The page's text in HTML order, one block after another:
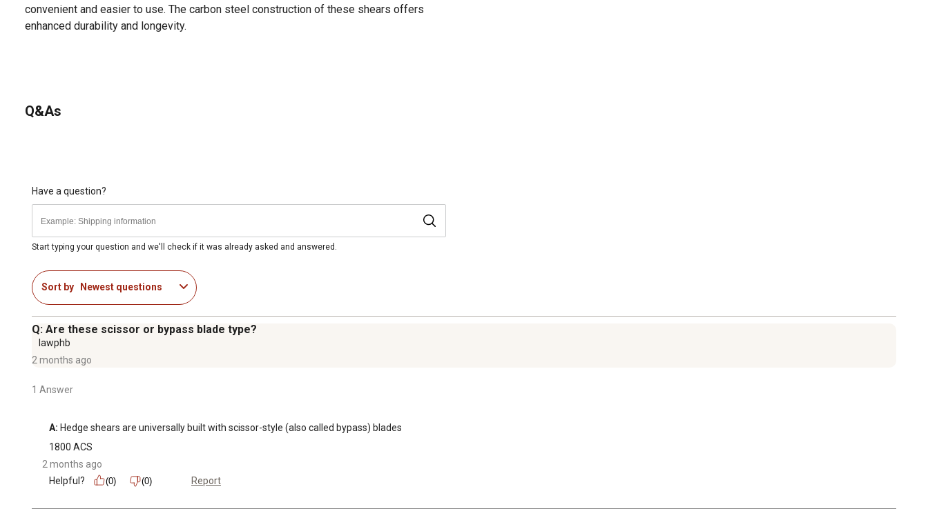
convenient and easier to use. The carbon steel construction of these shears offers
enhanced durability and longevity.
Q&As
Have a question?
Start typing your question and we'll check if it was already asked and answered.
Sort by Newest questions
Q: Are these scissor or bypass blade type?
lawphb
2 months ago
1 Answer
A: Hedge shears are universally built with scissor-style (also called bypass) blades
1800 ACS
2 months ago
Helpful?
(0) (0) Report